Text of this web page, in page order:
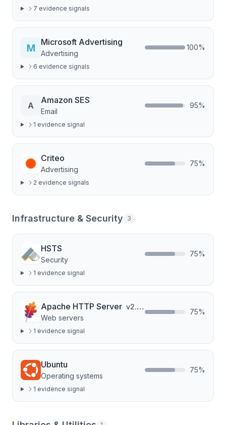
7 evidence signals
Microsoft Advertising
Advertising
100%
6 evidence signals
A
Amazon SES
Email
95%
1 evidence signal
Criteo
Advertising
75%
2 evidence signals
Infrastructure & Security 3
HSTS
Security
75%
1 evidence signal
Apache HTTP Server v2.4.52
Web servers
75%
1 evidence signal
Ubuntu
Operating systems
75%
1 evidence signal